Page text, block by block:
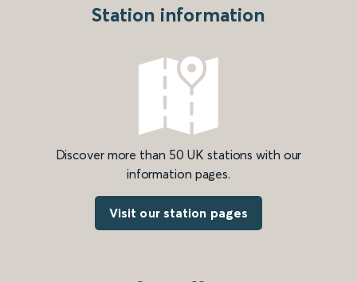
Station information
Discover more than 50 UK stations with our
information pages.
Visit our station pages